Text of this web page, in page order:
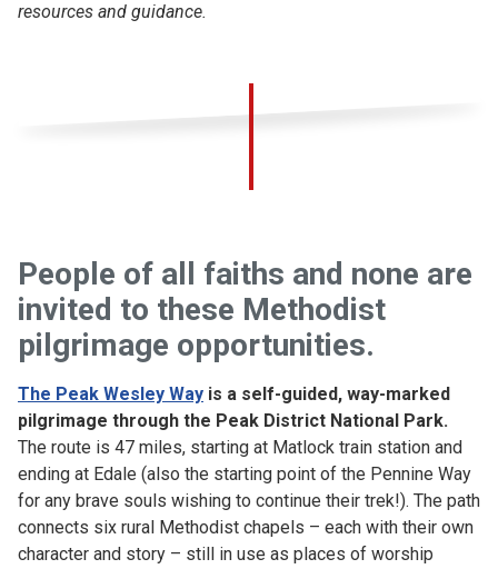
resources and guidance.
People of all faiths and none are
invited to these Methodist
pilgrimage opportunities.
The Peak Wesley Way is a self-guided, way-marked
pilgrimage through the Peak District National Park.
The route is 47 miles, starting at Matlock train station and
ending at Edale (also the starting point of the Pennine Way
for any brave souls wishing to continue their trek!). The path
connects six rural Methodist chapels – each with their own
character and story – still in use as places of worship